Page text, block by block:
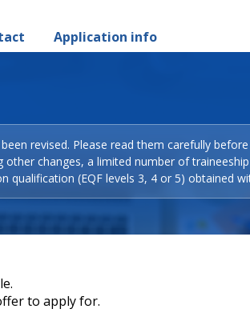
Application info
revised. Please read them carefully
changes, a limited number of
(EQF levels 3, 4 or 5) obtained
to apply for.